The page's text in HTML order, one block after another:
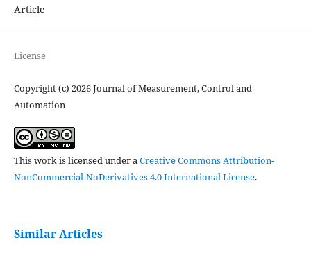
Article
License
Copyright (c) 2026 Journal of Measurement, Control and
Automation
This work is licensed under aCreative Commons Attribution-
NonCommercial-NoDerivatives 4.0 International License.
Similar Articles